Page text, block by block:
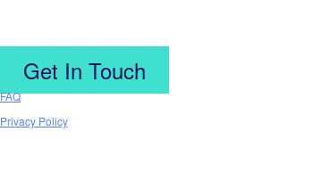
Get In Touch
FAQ
Privacy Policy